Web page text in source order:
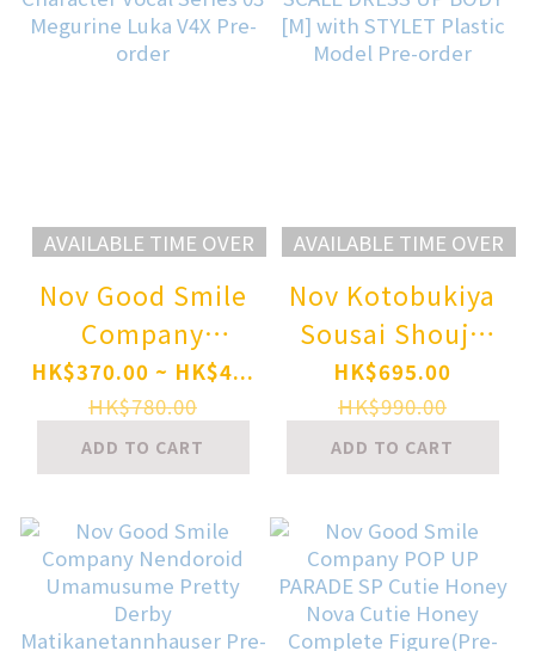
AVAILABLE TIME OVER
Nov Good Smile
Company
Nendoroid
Character Vocal
Series 03
Megurine Luka
V4X Pre-order
HK$370.00 ~ HK$4...
HK$780.00
ADD TO CART
AVAILABLE TIME OVER
Nov Kotobukiya
Sousai Shoujo
Teien GRANDE
SCALE DRESS UP
BODY [M] with
STYLET Plastic
Model Pre-order
HK$695.00
HK$990.00
ADD TO CART